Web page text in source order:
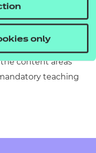
only
details of the
be covered by the
content areas
teaching